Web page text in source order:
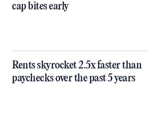
cap bites early
Rents skyrocket 2.5x faster than
paychecks over the past 5 years